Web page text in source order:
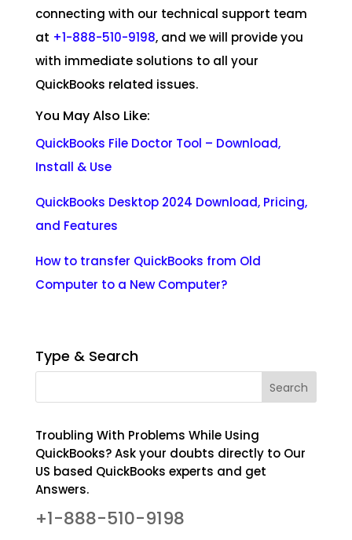
connecting with our technical support team
at +1-888-510-9198, and we will provide you
with immediate solutions to all your
QuickBooks related issues.
You May Also Like:
QuickBooks File Doctor Tool – Download,
Install & Use
QuickBooks Desktop 2024 Download, Pricing,
and Features
How to transfer QuickBooks from Old
Computer to a New Computer?
Type & Search
Troubling With Problems While Using
QuickBooks? Ask your doubts directly to Our
US based QuickBooks experts and get
Answers.
+1-888-510-9198